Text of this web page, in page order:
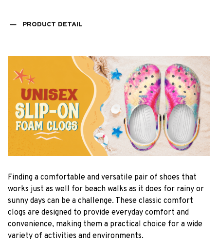
PRODUCT DETAIL
Finding a comfortable and versatile pair of shoes that
works just as well for beach walks as it does for rainy or
sunny days can be a challenge. These classic comfort
clogs are designed to provide everyday comfort and
convenience, making them a practical choice for a wide
variety of activities and environments.